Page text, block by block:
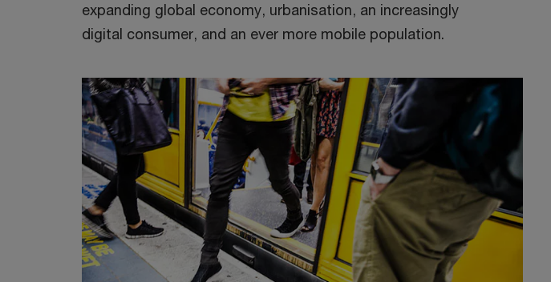
expanding global economy, urbanisation, an increasingly
digital consumer, and an ever more mobile population.